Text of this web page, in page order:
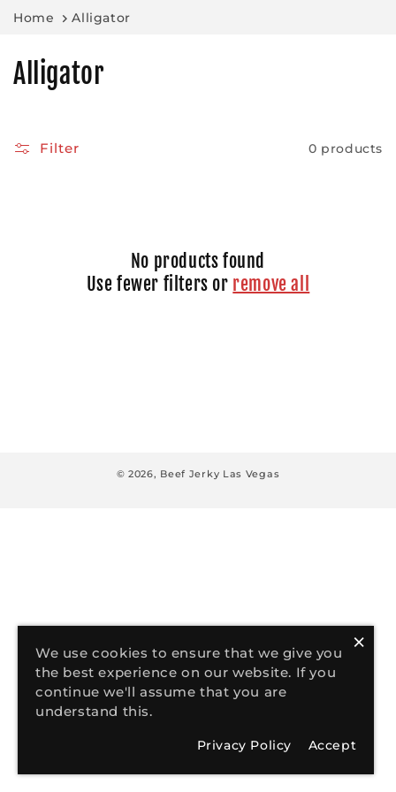
Skip to
content
Home Alligator
C
l
Alligator
Filter 0 products
No products found
Use fewer filters or remove all
© 2026, Beef Jerky Las Vegas
×
We use cookies to ensure that we give you
the best experience on our website. If you
continue we'll assume that you are
understand this.
Privacy Policy Accept